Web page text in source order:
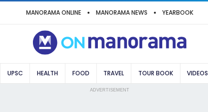
MANORAMA ONLINE MANORAMA NEWS YEARBOOK
UPSC HEALTH FOOD TRAVEL TOUR BOOK VIDEOS
ADVERTISEMENT